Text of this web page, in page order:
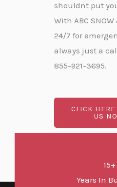
shouldnt put
With ABC
24/7 for
always just a
855-921-3695.
CLICK HERE
US
15+
Years In